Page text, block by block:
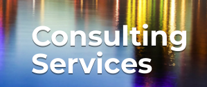
Consulting
Services